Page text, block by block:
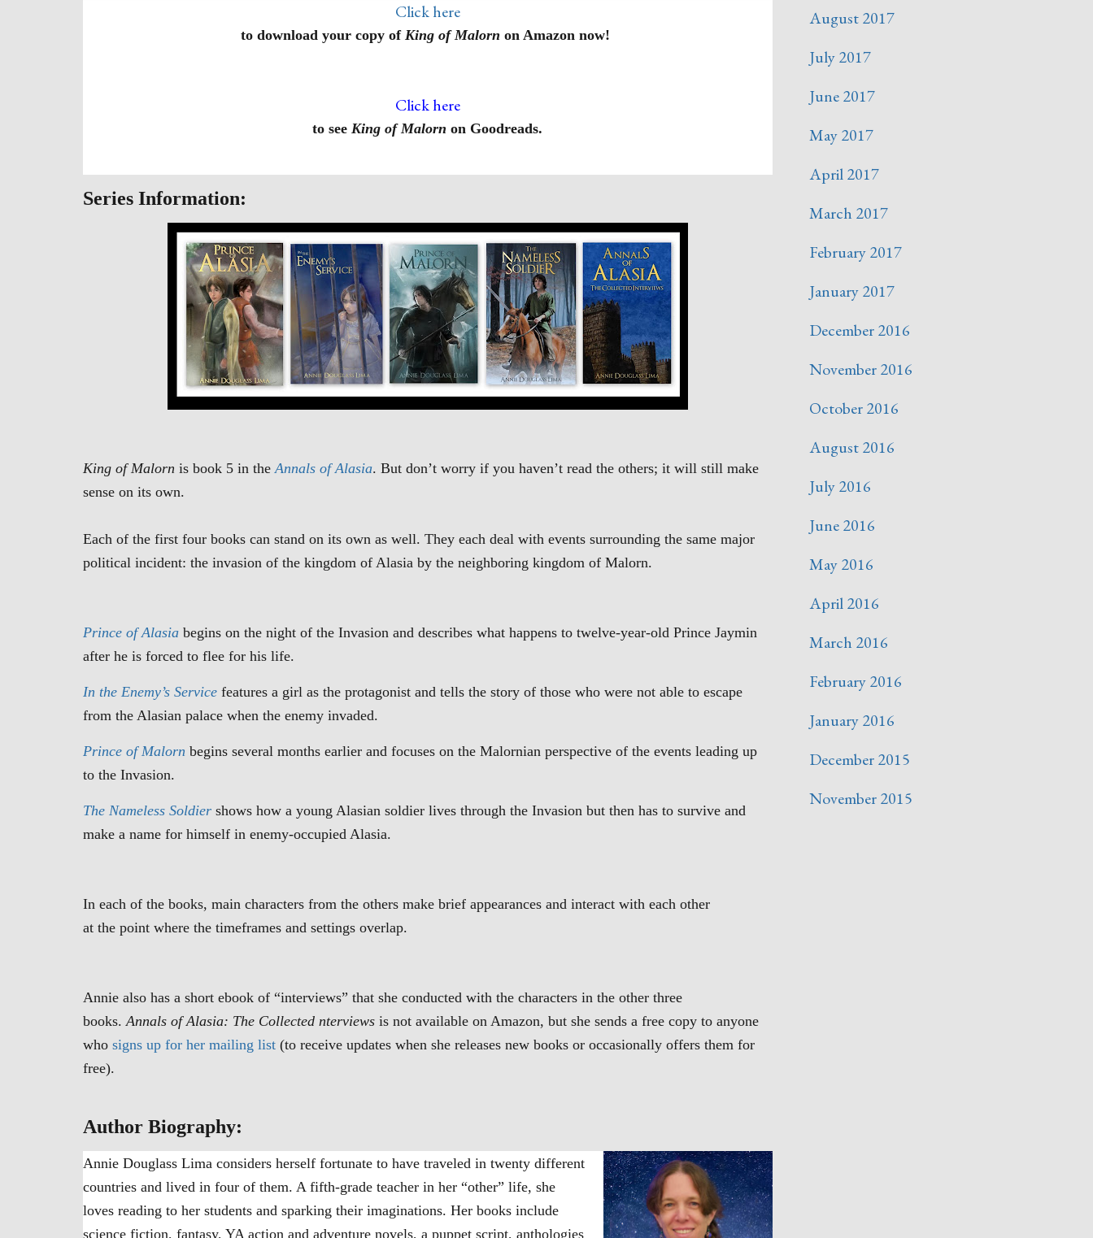
Click here
to download your copy ofKing of Malorn on Amazon now!
Click here
to seeKing of Malorn on Goodreads.
Series Information:
King of Malorn is book 5 in theAnnals of Alasia. But don’t worry if you haven’t read the others; it will still make
sense on its own.
Each of the first four books can stand on its own as well. They each deal with events surrounding the same major
political incident: the invasion of the kingdom of Alasia by the neighboring kingdom of Malorn.
Prince of Alasia begins on the night of the Invasion and describes what happens to twelve-year-old Prince Jaymin
after he is forced to flee for his life.
In the Enemy’s Service features a girl as the protagonist and tells the story of those who were not able to escape
from the Alasian palace when the enemy invaded.
Prince of Malorn begins several months earlier and focuses on the Malornian perspective of the events leading up
to the Invasion.
The Nameless Soldier shows how a young Alasian soldier lives through the Invasion but then has to survive and
make a name for himself in enemy-occupied Alasia.
In each of the books, main characters from the others make brief appearances and interact with each other
at the point where the timeframes and settings overlap.
Annie also has a short ebook of “interviews” that she conducted with the characters in the other three
books.Annals of Alasia: The Collected nterviews is not available on Amazon, but she sends a free copy to anyone
who signs up for her mailing list (to receive updates when she releases new books or occasionally offers them for
free).
Author Biography:
Annie Douglass Lima considers herself fortunate to have traveled in twenty different
countries and lived in four of them. A fifth-grade teacher in her “other” life, she
loves reading to her students and sparking their imaginations. Her books include
science fiction, fantasy, YA action and adventure novels, a puppet script, anthologies
August 2017
July 2017
June 2017
May 2017
April 2017
March 2017
February 2017
January 2017
December 2016
November 2016
October 2016
August 2016
July 2016
June 2016
May 2016
April 2016
March 2016
February 2016
January 2016
December 2015
November 2015